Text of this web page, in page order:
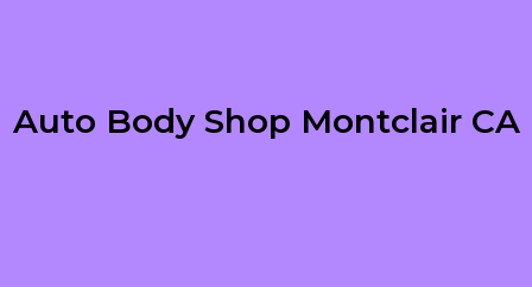
Auto Body Shop Montclair CA